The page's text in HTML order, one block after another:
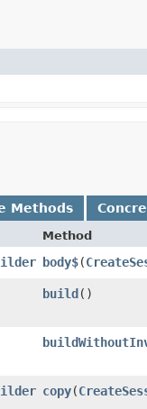
Methods
Method
body$​(
build()
copy​(